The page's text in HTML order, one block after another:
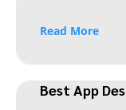
Read More
Best App